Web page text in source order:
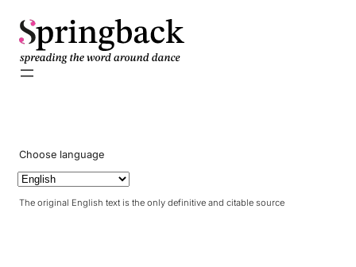
Choose language
The original English text is the only definitive and citable source